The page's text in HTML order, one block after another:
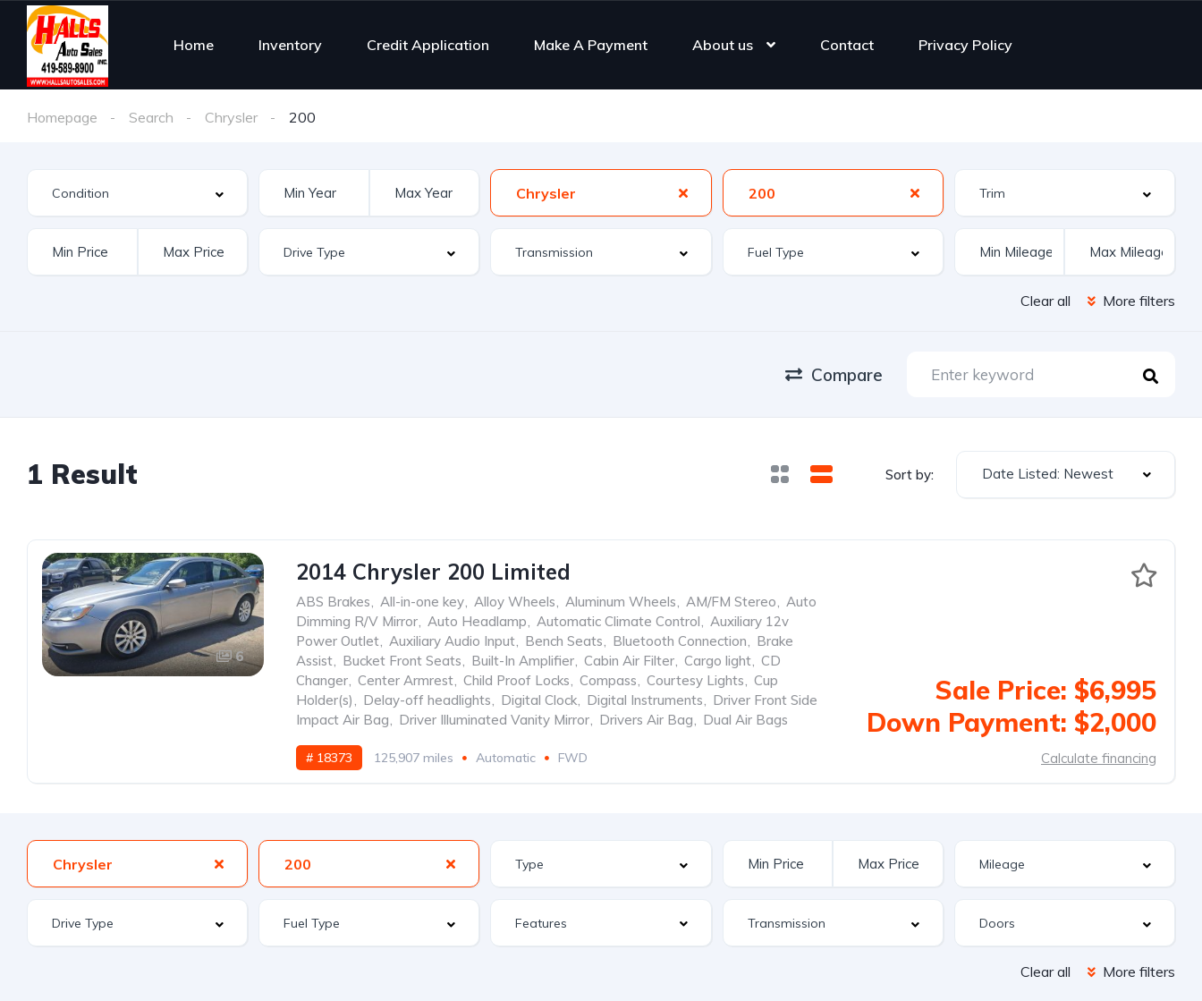
Home Inventory Credit Application Make A Payment About us Contact Privacy Policy
Homepage Search Chrysler 200
Chrysler 200
Clear all More filters
Compare
1 Result Sort by: Date Listed: Newest
6
2014 Chrysler 200 Limited
ABS Brakes, All-in-one key, Alloy Wheels, Aluminum Wheels, AM/FM Stereo, Auto
Dimming R/V Mirror, Auto Headlamp, Automatic Climate Control, Auxiliary 12v
Power Outlet, Auxiliary Audio Input, Bench Seats, Bluetooth Connection, Brake
Assist, Bucket Front Seats, Built-In Amplifier, Cabin Air Filter, Cargo light, CD
Changer, Center Armrest, Child Proof Locks, Compass, Courtesy Lights, Cup
Holder(s), Delay-off headlights, Digital Clock, Digital Instruments, Driver Front Side
Impact Air Bag, Driver Illuminated Vanity Mirror, Drivers Air Bag, Dual Air Bags
# 18373 125,907 miles Automatic FWD
Sale Price: $6,995
Down Payment: $2,000
Calculate financing
Chrysler 200
Features
Clear all More filters